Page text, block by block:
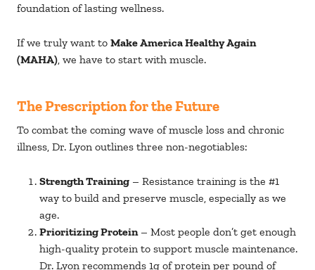
foundation of lasting wellness.
If we truly want to Make America Healthy Again
(MAHA) , we have to start with muscle.
The Prescription for the Future
To combat the coming wave of muscle loss and chronic
illness, Dr. Lyon outlines three non-negotiables:
Strength Training – Resistance training is the #1
way to build and preserve muscle, especially as we
age.
Prioritizing Protein– Most people don’t get enough
high-quality protein to support muscle maintenance.
Dr. Lyon recommends 1g of protein per pound of